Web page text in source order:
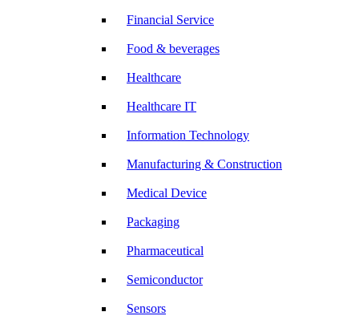
Financial Service
Food & beverages
Healthcare
Healthcare IT
Information Technology
Manufacturing & Construction
Medical Device
Packaging
Pharmaceutical
Semiconductor
Sensors